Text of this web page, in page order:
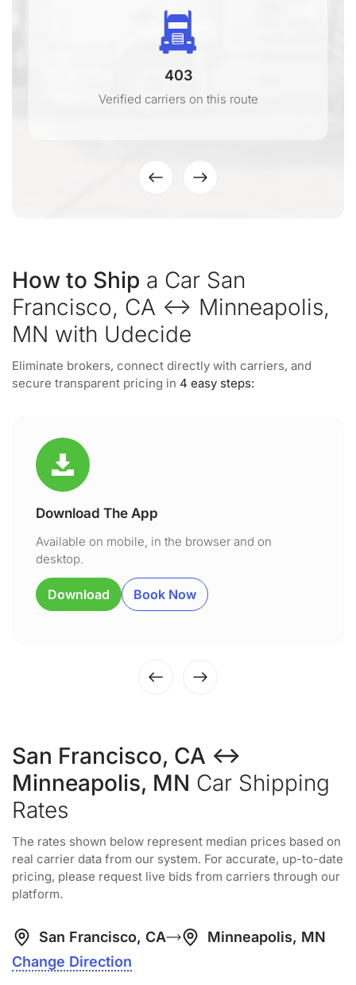
403
Verified carriers on this route
How to Ship a Car San
Francisco, CA ↔ Minneapolis,
MN with Udecide
Eliminate brokers, connect directly with carriers, and
secure transparent pricing in 4 easy steps:
Download The App
Available on mobile, in the browser and on
desktop.
Download Book Now
San Francisco, CA ↔
Minneapolis, MN Car Shipping
Rates
The rates shown below represent median prices based on
real carrier data from our system. For accurate, up-to-date
pricing, please request live bids from carriers through our
platform.
San Francisco, CA
Minneapolis, MN
Change Direction